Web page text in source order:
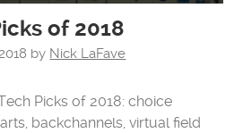
of 2018
by Nick LaFave
Picks of 2018: choice
backchannels, virtual field